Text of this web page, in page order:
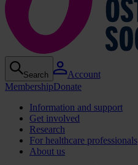
Search
Account
MembershipDonate
Information and support
Get involved
Research
For healthcare professionals
About us